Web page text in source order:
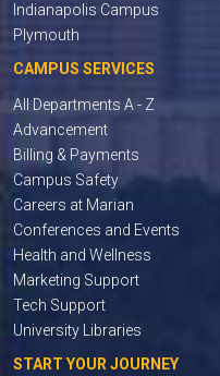
Indianapolis Campus
Plymouth
CAMPUS SERVICES
All Departments A - Z
Advancement
Billing & Payments
Campus Safety
Careers at Marian
Conferences and Events
Health and Wellness
Marketing Support
Tech Support
University Libraries
START YOUR JOURNEY